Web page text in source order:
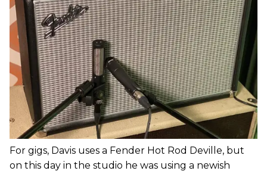
For gigs, Davis uses a Fender Hot Rod Deville, but
on this day in the studio he was using a newish